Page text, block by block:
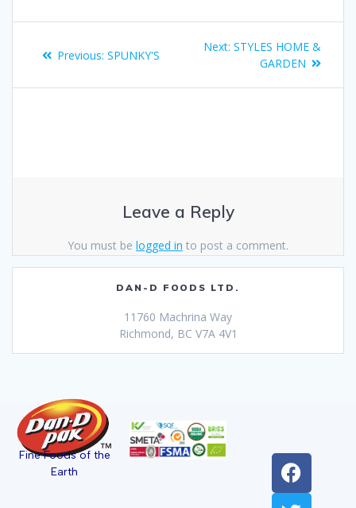
Previous: SPUNKY'S
Next: STYLES HOME &
GARDEN
Leave a Reply
You must be logged in to post a comment.
DAN-D FOODS LTD.
11760 Machrina Way
Richmond, BC V7A 4V1
Fine Foods of the
Earth